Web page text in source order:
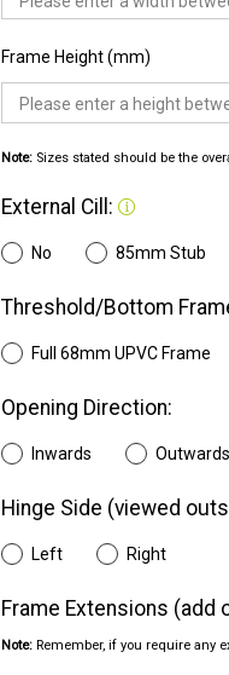
Frame Height (mm)
Note: Sizes stated should be the
External Cill:
No 85mm Stub
Threshold/Bottom
Full 68mm UPVC Frame
Opening Direction:
Inwards Outwards
Hinge Side (viewed
Left Right
Frame Extensions (add
Note: Remember, if you require any